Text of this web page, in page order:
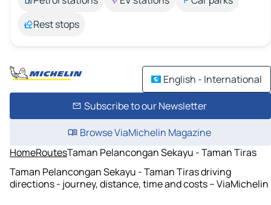
Rest stops
English - International
Subscribe to our Newsletter
Browse ViaMichelin Magazine
HomeRoutesTaman Pelancongan Sekayu - Taman Tiras
Taman Pelancongan Sekayu - Taman Tiras driving
directions - journey, distance, time and costs – ViaMichelin